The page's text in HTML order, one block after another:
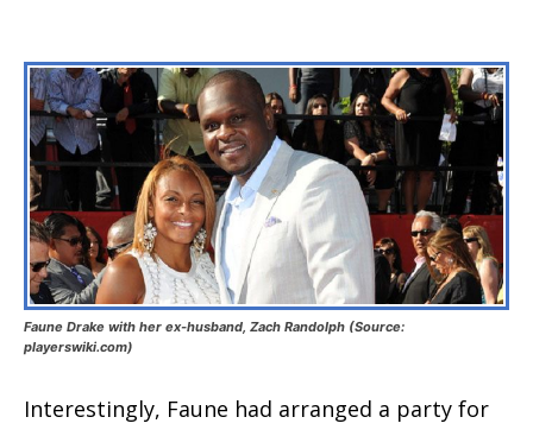
Faune Drake with her ex-husband, Zach Randolph (Source:
playerswiki.com)
Interestingly, Faune had arranged a party for